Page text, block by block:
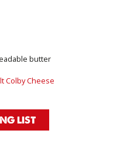
butter
Colby Cheese
LIST